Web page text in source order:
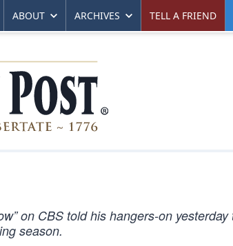
ABOUT ARCHIVES TELL A FRIEND
on CBS told his hangers-on yesterday
season.